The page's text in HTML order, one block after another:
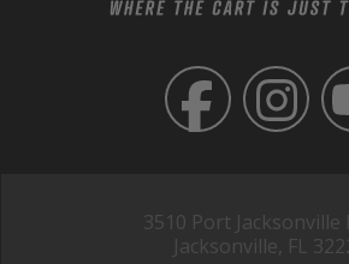
3510 Port Jacksonville
Jacksonville, FL